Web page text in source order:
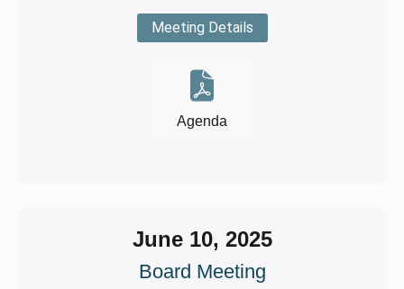
Meeting Details
Agenda
June 10, 2025
Board Meeting